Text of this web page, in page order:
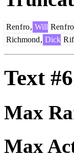
Renfro, Will Renfro
Richmond, Dick R
Text #6
Max
Max